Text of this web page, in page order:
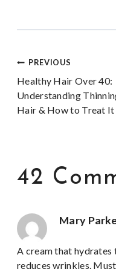
Post
PREVIOUS
Healthy Hair Over 40:
Understanding
Hair & How to Treat It
42
Mary
A cream that hydrates
reduces wrinkles.